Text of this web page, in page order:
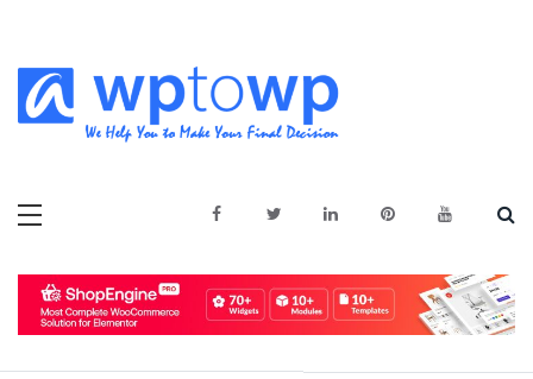
content
WptowpDecision